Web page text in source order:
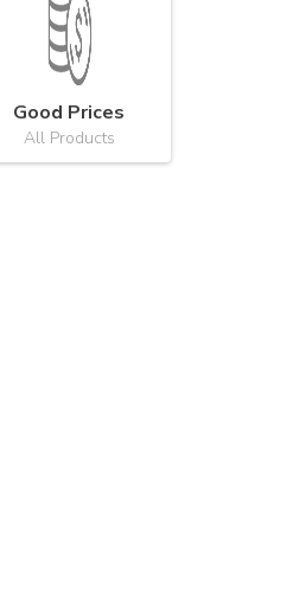
Good Prices
All Products